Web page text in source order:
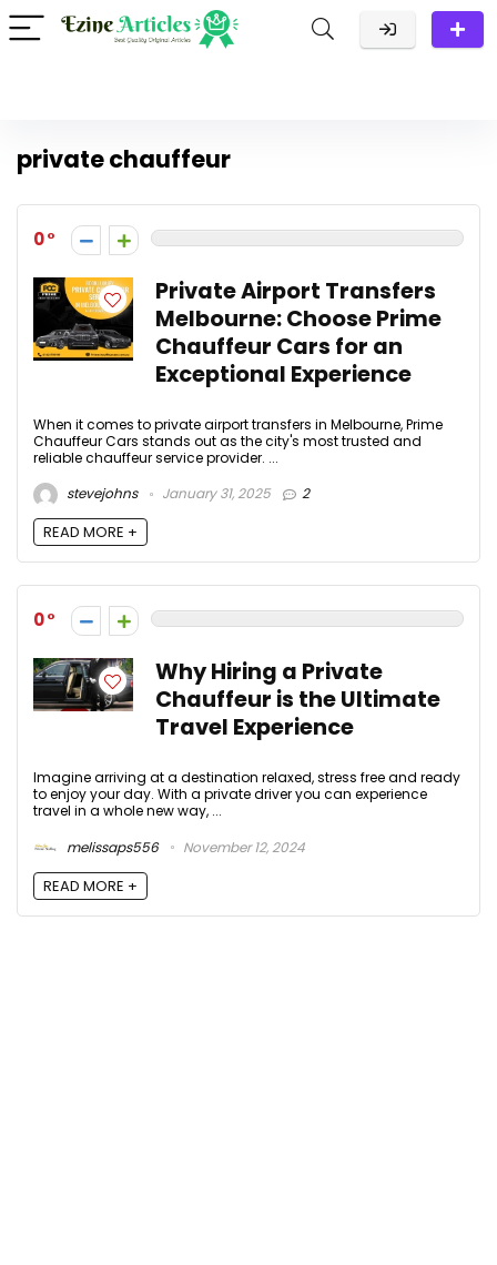
private chauffeur
0
Private Airport Transfers
Melbourne: Choose Prime
Chauffeur Cars for an
Exceptional Experience
When it comes to private airport transfers in Melbourne, Prime
Chauffeur Cars stands out as the city's most trusted and
reliable chauffeur service provider. ...
stevejohns
January 31, 2025 2
READ MORE +
0
Why Hiring a Private
Chauffeur is the Ultimate
Travel Experience
Imagine arriving at a destination relaxed, stress free and ready
to enjoy your day. With a private driver you can experience
travel in a whole new way, ...
melissaps556
November 12, 2024
READ MORE +